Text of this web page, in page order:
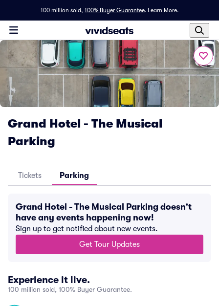
100 million sold, 100% Buyer Guarantee. Learn More.
Grand Hotel - The Musical
Parking
Tickets Parking
Grand Hotel - The Musical Parking doesn't
have any events happening now!
Sign up to get notified about new events.
Get Tour Updates
Experience it live.
100 million sold, 100% Buyer Guarantee.